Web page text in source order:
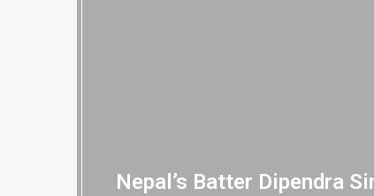
Nepal’s Batter Dipendra